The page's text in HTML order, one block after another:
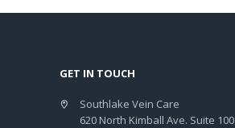
GET IN TOUCH
Southlake Vein Care
620 North Kimball Ave. Suite 100